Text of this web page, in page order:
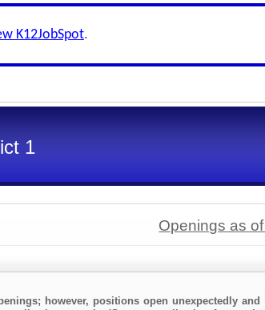
K12JobSpot.
1
Openings as
however, positions open unexpectedly